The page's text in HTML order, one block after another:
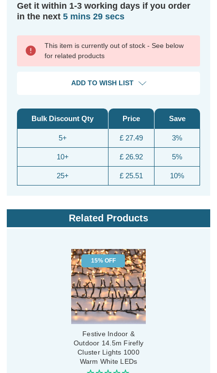
Get it within 1-3 working days if you order
in the next 5 mins 28 secs
This item is currently out of stock - See below
for related products
ADD TO WISH LIST
Bulk Discount Qty
5+
10+
25+
Price
£ 27.49
£ 26.92
£ 25.51
Save
3%
5%
10%
Related Products
15% OFF
Festive Indoor &
Outdoor 14.5m Firefly
Cluster Lights 1000
Warm White LEDs